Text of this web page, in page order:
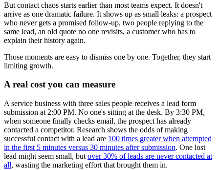
But contact chaos starts earlier than most teams expect. It doesn't
arrive as one dramatic failure. It shows up as small leaks: a prospect
who never gets a promised follow-up, two people replying to the
same lead, an old quote no one revisits, a customer who has to
explain their history again.
Those moments are easy to dismiss one by one. Together, they start
limiting growth.
A real cost you can measure
A service business with three sales people receives a lead form
submission at 2:00 PM. No one's sitting at the desk. By 3:30 PM,
when someone finally checks email, the prospect has already
contacted a competitor. Research shows the odds of making
successful contact with a lead are 100 times greater when attempted
in the first 5 minutes versus 30 minutes after submission. One lost
lead might seem small, but over 30% of leads are never contacted at
all, wasting the marketing effort that brought them in.